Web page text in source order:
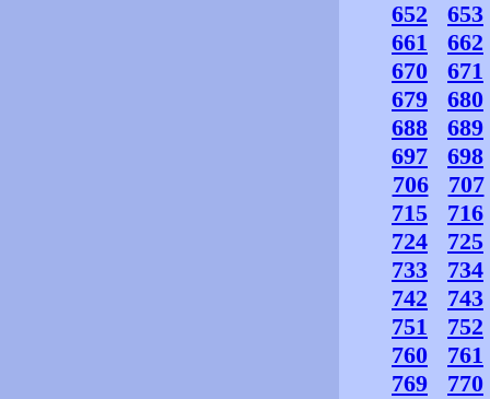
652
653
661
662
670
671
679
680
688
689
697
698
706
707
715
716
724
725
733
734
742
743
751
752
760
761
769
770